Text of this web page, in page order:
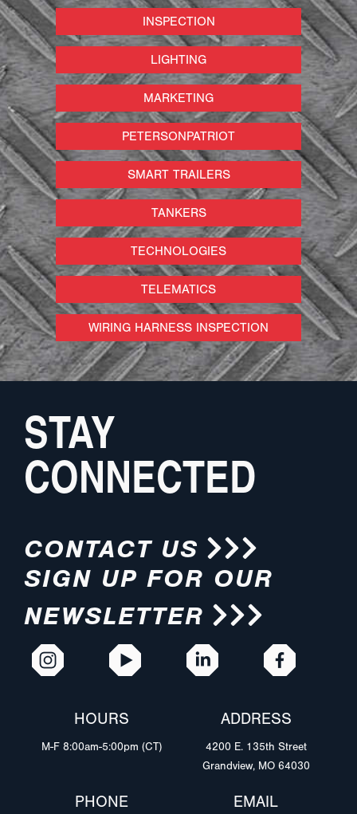
INSPECTION
LIGHTING
MARKETING
PETERSONPATRIOT
SMART TRAILERS
TANKERS
TECHNOLOGIES
TELEMATICS
WIRING HARNESS INSPECTION
STAY
CONNECTED
CONTACT US
SIGN UP FOR OUR
NEWSLETTER
HOURS
M-F 8:00am-5:00pm (CT)
ADDRESS
4200 E. 135th Street
Grandview, MO 64030
PHONE EMAIL